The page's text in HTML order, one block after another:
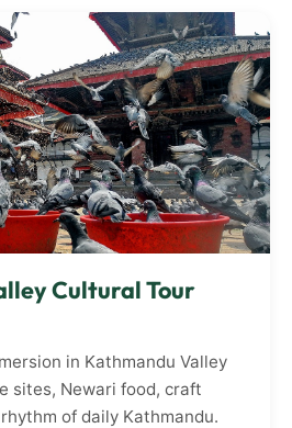
Cultural Tour
in Kathmandu Valley
sites, Newari food, craft
of daily Kathmandu.